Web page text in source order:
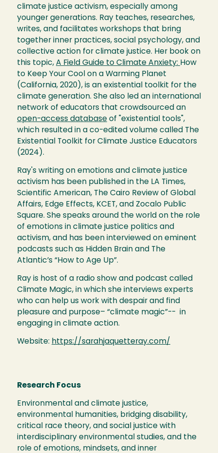
climate justice activism, especially among
younger generations. Ray teaches, researches,
writes, and facilitates workshops that bring
together inner practices, social psychology, and
collective action for climate justice. Her book on
this topic, A Field Guide to Climate Anxiety: How
to Keep Your Cool on a Warming Planet
(California, 2020), is an existential toolkit for the
climate generation. She also led an international
network of educators that crowdsourced an
open-access database of "existential tools",
which resulted in a co-edited volume called The
Existential Toolkit for Climate Justice Educators
(2024).
Ray's writing on emotions and climate justice
activism has been published in the LA Times,
Scientific American, The Cairo Review of Global
Affairs, Edge Effects, KCET, and Zocalo Public
Square. She speaks around the world on the role
of emotions in climate justice politics and
activism, and has been interviewed on eminent
podcasts such as Hidden Brain and The
Atlantic’s “How to Age Up”.
Ray is host of a radio show and podcast called
Climate Magic, in which she interviews experts
who can help us work with despair and find
pleasure and purpose– “climate magic”-- in
engaging in climate action.
Website: https://sarahjaquetteray.com/
Research Focus
Environmental and climate justice,
environmental humanities, bridging disability,
critical race theory, and social justice with
interdisciplinary environmental studies, and the
role of emotions, mindsets, and inner